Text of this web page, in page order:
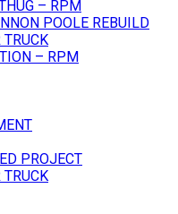
– RPM
POOLE REBUILD
TRUCK
– RPM
PROJECT
TRUCK